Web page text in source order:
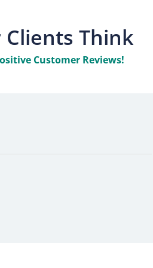
Think
Customer Reviews!
"Inside sales force
Industrial Hardware
"Always a pleasure to